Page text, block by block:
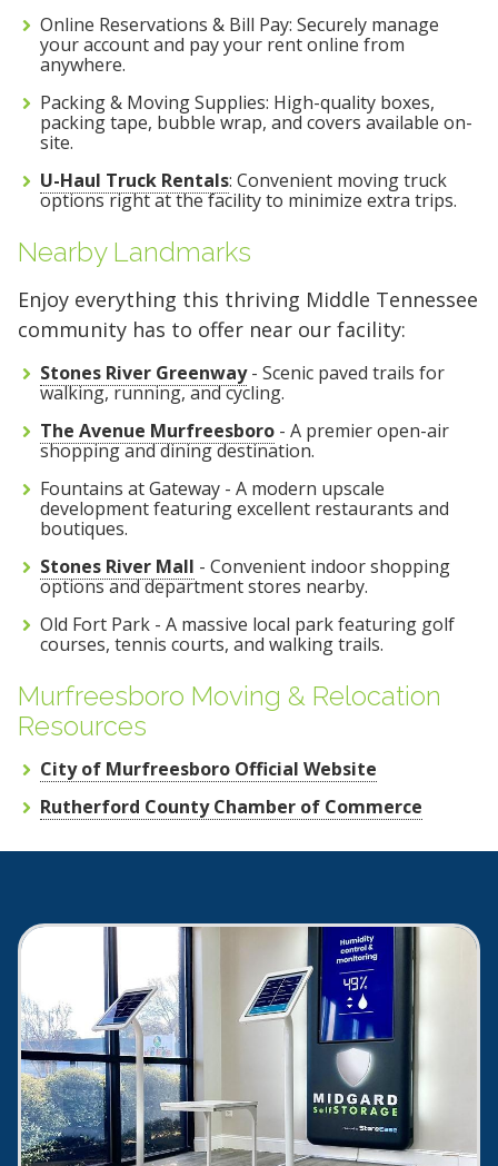
Online Reservations & Bill Pay: Securely manage
your account and pay your rent online from
anywhere.
Packing & Moving Supplies: High-quality boxes,
packing tape, bubble wrap, and covers available on-
site.
U-Haul Truck Rentals: Convenient moving truck
options right at the facility to minimize extra trips.
Nearby Landmarks
Enjoy everything this thriving Middle Tennessee
community has to offer near our facility:
Stones River Greenway- Scenic paved trails for
walking, running, and cycling.
The Avenue Murfreesboro - A premier open-air
shopping and dining destination.
Fountains at Gateway - A modern upscale
development featuring excellent restaurants and
boutiques.
Stones River Mall - Convenient indoor shopping
options and department stores nearby.
Old Fort Park - A massive local park featuring golf
courses, tennis courts, and walking trails.
Murfreesboro Moving & Relocation
Resources
City of Murfreesboro Official Website
Rutherford County Chamber of Commerce